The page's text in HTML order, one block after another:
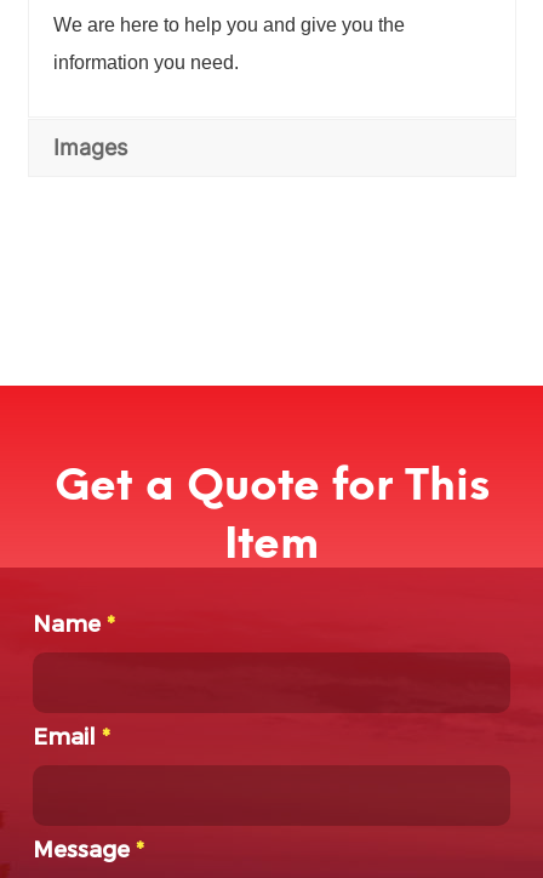
We are here to help you and give you the
information you need.
Images
Get a Quote for This
Item
Name*
Email*
Message*